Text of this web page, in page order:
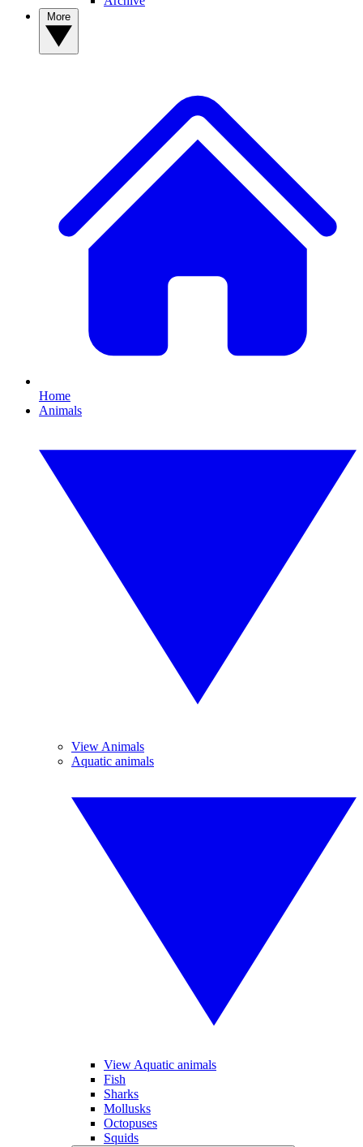
Home
Animals
View Animals
Aquatic animals
View Aquatic animals
Fish
Sharks
Mollusks
Octopuses
Squids